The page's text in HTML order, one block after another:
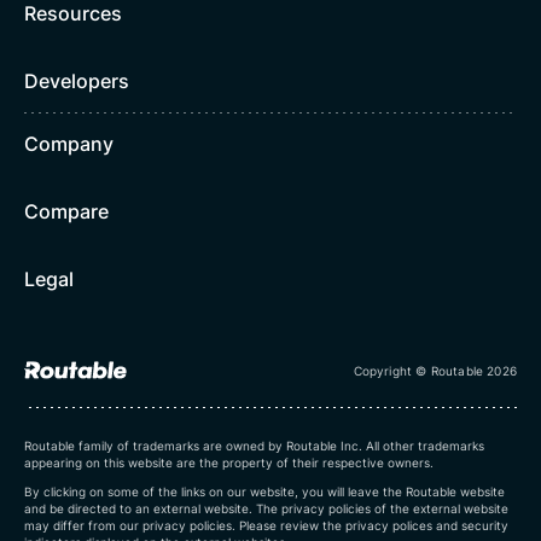
Resources
Developers
Company
Compare
Legal
Copyright © Routable 2026
Routable family of trademarks are owned by Routable Inc. All other trademarks
appearing on this website are the property of their respective owners.
By clicking on some of the links on our website, you will leave the Routable website
and be directed to an external website. The privacy policies of the external website
may differ from our privacy policies. Please review the privacy polices and security